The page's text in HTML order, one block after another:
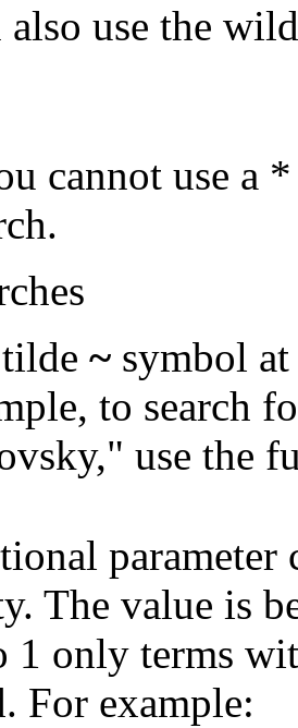
also use the
cannot use a
~ symbol
to search
use the
parameter
The value is
1 only terms
For example: